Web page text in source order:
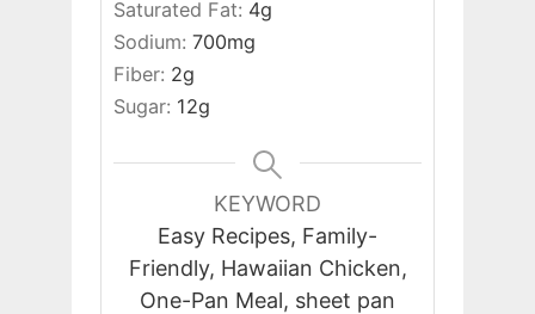
Saturated Fat: 4g
Sodium: 700mg
Fiber: 2g
Sugar: 12g
KEYWORD
Easy Recipes, Family-
Friendly, Hawaiian Chicken,
One-Pan Meal, sheet pan